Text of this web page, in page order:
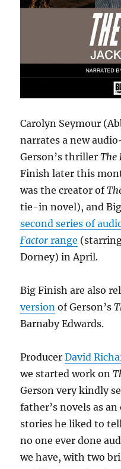
Carolyn Seymour
narrates a new
Gerson’s thrillerThe
Finish later this
was the creator of
tie-in novel), and
second series of
Factor range
Dorney) in April.
Big Finish are also
version of Gerson’s
Barnaby Edwards.
ProducerDavid
we started work on
Gerson very kindly
father’s novels as
stories he liked to
no one ever done
we have, with two